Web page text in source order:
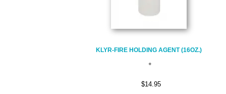
KLYR-FIRE HOLDING AGENT (16OZ.)
$14.95